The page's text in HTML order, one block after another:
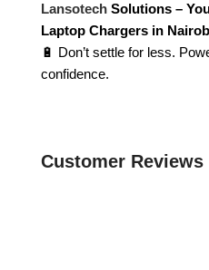
Lansotech Solutions –
Laptop Chargers in
🔋 Don’t settle for less.
confidence.
Customer Reviews